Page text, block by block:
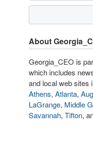
About
Georgia_CEO is
which includes
and local web sites
Athens, Atlanta,
LaGrange, Middle
Savannah, Tifton,